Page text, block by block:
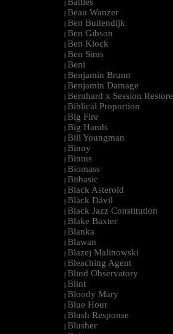
|
| Beau Wanzer
| Ben Buitendijk
| Ben Gibson
| Ben Klock
| Ben Sims
| Beni
| Benjamin Brunn
| Benjamin Damage
| Bernhard x Session Restore
| Biblical Proportion
| Big Fire
| Big Hands
| Bill Youngman
| Binny
| Bintus
| Biomass
| Bitbasic
| Black Asteroid
| Bläck Dävil
| Black Jazz Constitution
| Blake Baxter
| Blanka
| Blawan
| Blazej Malinowski
| Bleaching Agent
| Blind Observatory
| Blint
| Bloody Mary
| Blue Hour
| Blush Response
| Blusher